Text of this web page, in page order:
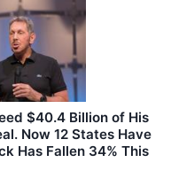
$40.4 Billion of His
Now 12 States Have
Has Fallen 34% This